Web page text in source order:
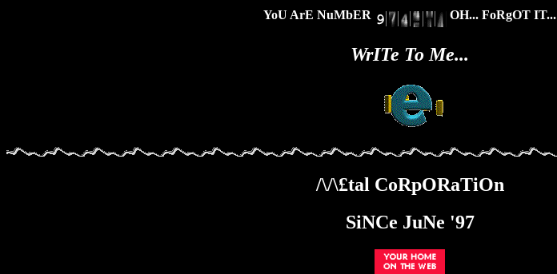
YoU ArE NuMbER OH... FoRgOT IT...
WrITe To Me...
/\/\£tal CoRpORaTiOn
SiNCe JuNe '97